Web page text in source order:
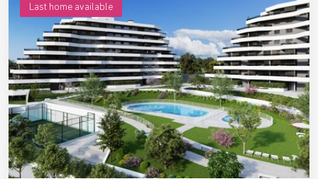
Last home available